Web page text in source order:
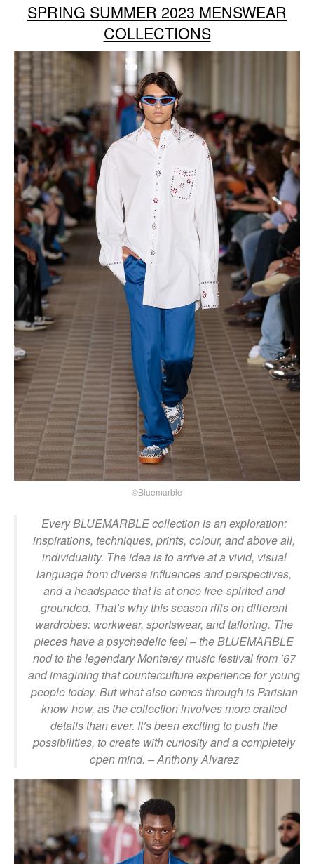
SPRING SUMMER 2023 MENSWEAR
COLLECTIONS
©Bluemarble
Every BLUEMARBLE collection is an exploration:
inspirations, techniques, prints, colour, and above all,
individuality. The idea is to arrive at a vivid, visual
language from diverse influences and perspectives,
and a headspace that is at once free-spirited and
grounded. That’s why this season riffs on different
wardrobes: workwear, sportswear, and tailoring. The
pieces have a psychedelic feel – the BLUEMARBLE
nod to the legendary Monterey music festival from ’67
and imagining that counterculture experience for young
people today. But what also comes through is Parisian
know-how, as the collection involves more crafted
details than ever. It’s been exciting to push the
possibilities, to create with curiosity and a completely
open mind. – Anthony Alvarez